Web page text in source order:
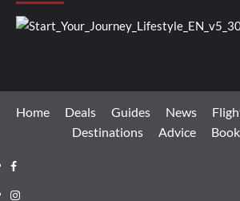
Home Deals Guides News
Destinations
Advice
Facebook
Instagram